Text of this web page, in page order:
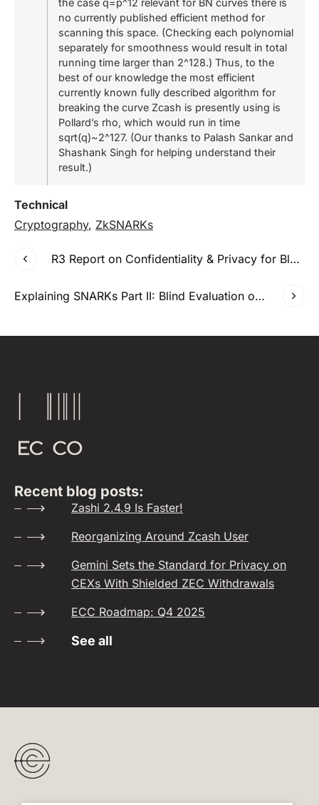
no currently published efficient method for
scanning this space. (Checking each polynomial
separately for smoothness would result in total
running time larger than 2^128.) Thus, to the
best of our knowledge the most efficient
currently known fully described algorithm for
breaking the curve Zcash is presently using is
Pollard’s rho, which would run in time
sqrt(q)~2^127. (Our thanks to Palash Sankar and
Shashank Singh for helping understand their
result.)
Technical
Cryptography, ZkSNARKs
R3 Report on Confidentiality & Privacy for Blockchains
Explaining SNARKs Part II: Blind Evaluation of Polynomials
Recent blog posts:
Zashi 2.4.9 Is Faster!
Reorganizing Around Zcash User
Gemini Sets the Standard for Privacy on
CEXs With Shielded ZEC Withdrawals
ECC Roadmap: Q4 2025
See all